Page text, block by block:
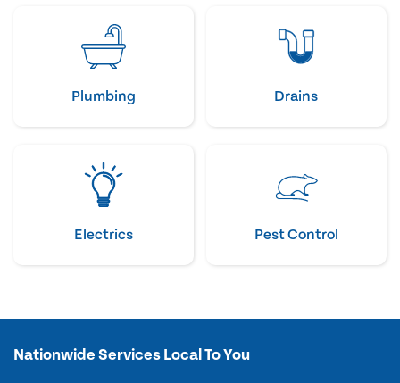
Plumbing Drains
Electrics Pest Control
Nationwide Services Local To You